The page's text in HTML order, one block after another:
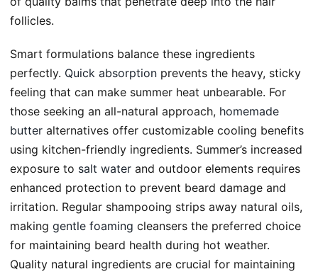
follicles.
Smart formulations balance these ingredients
perfectly. Quick absorption prevents the heavy, sticky
feeling that can make summer heat unbearable. For
those seeking an all-natural approach, homemade
butter alternatives offer customizable cooling benefits
using kitchen-friendly ingredients. Summer’s increased
exposure to salt water and outdoor elements requires
enhanced protection to prevent beard damage and
irritation. Regular shampooing strips away natural oils,
making gentle foaming cleansers the preferred choice
for maintaining beard health during hot weather.
Quality natural ingredients are crucial for maintaining